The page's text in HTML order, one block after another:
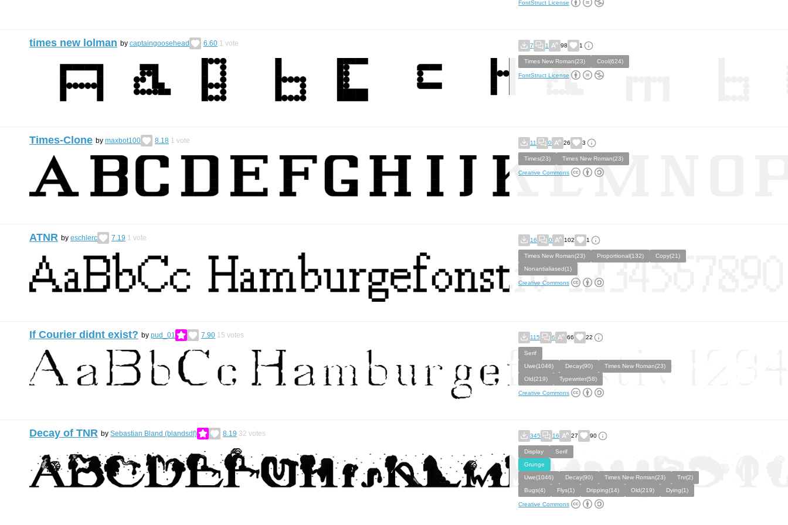
FontStruct License
times new lolman by captaingoosehead 6.60 1 vote 7 1 98 1
Times New Roman(23) Cool(624)
FontStruct License
Times-Clone by maxbot100 8.18 1 vote 11 0 26 3
Times(23) Times New Roman(23)
Creative Commons
ATNR by eschlerc 7.19 1 vote 16 0 102 1
Times New Roman(23) Proportional(132)
Copy(21)
Nonantialiased(1)
Creative Commons
If Courier didnt exist? by pud_01 7.90 15 votes 115 6 66 22
Serif
Uwe(1046)
Decay(90)
Times New Roman(23)
Old(219)
Typewriter(58)
Creative Commons
Decay of TNR by Sebastian Bland (blandsdf) 8.19 32 votes 345 16 27 90
Display
Serif
Grunge
Uwe(1046)
Decay(90) Times New Roman(23)
Tnr(2)
Bugs(4)
Flys(1) Dripping(14) Old(219) Dying(1)
Creative Commons